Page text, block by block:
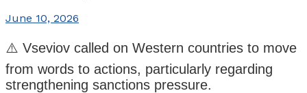
June 10, 2026
⚠️ Vseviov called on Western countries to move
from words to actions, particularly regarding
strengthening sanctions pressure.